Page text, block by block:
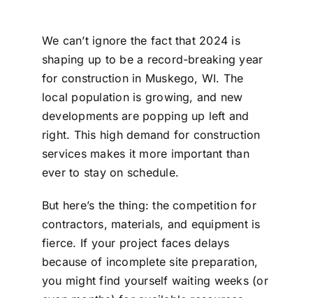
We can’t ignore the fact that 2024 is
shaping up to be a record-breaking year
for construction in Muskego, WI. The
local population is growing, and new
developments are popping up left and
right. This high demand for construction
services makes it more important than
ever to stay on schedule.
But here’s the thing: the competition for
contractors, materials, and equipment is
fierce. If your project faces delays
because of incomplete site preparation,
you might find yourself waiting weeks (or